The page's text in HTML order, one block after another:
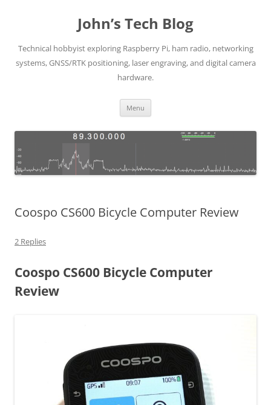
John’s Tech Blog
Technical hobbyist exploring Raspberry Pi, ham radio, networking
systems, GNSS/RTK positioning, laser engraving, and digital camera
hardware.
Menu
Coospo CS600 Bicycle Computer Review
2 Replies
Coospo CS600 Bicycle Computer
Review